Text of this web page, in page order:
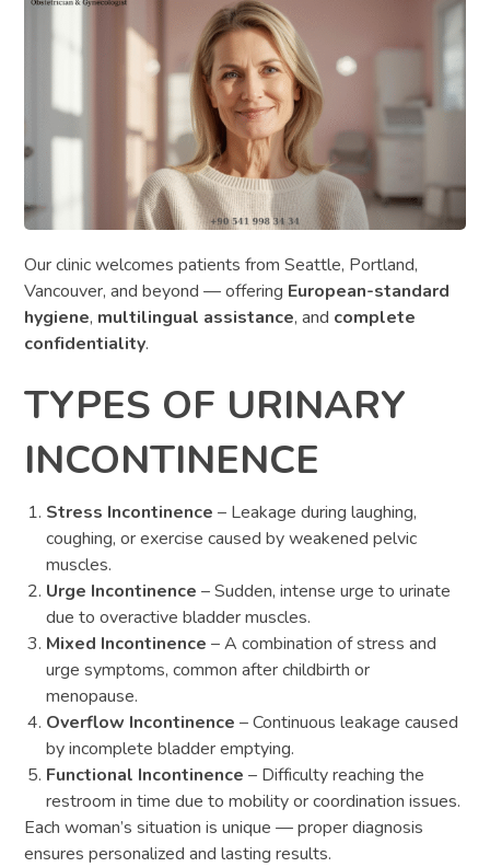
Our clinic welcomes patients from Seattle, Portland,
Vancouver, and beyond — offering European-standard
hygiene, multilingual assistance, and complete
confidentiality.
TYPES OF URINARY
INCONTINENCE
Stress Incontinence – Leakage during laughing,
coughing, or exercise caused by weakened pelvic
muscles.
Urge Incontinence – Sudden, intense urge to urinate
due to overactive bladder muscles.
Mixed Incontinence – A combination of stress and
urge symptoms, common after childbirth or
menopause.
Overflow Incontinence – Continuous leakage caused
by incomplete bladder emptying.
Functional Incontinence – Difficulty reaching the
restroom in time due to mobility or coordination issues.
Each woman’s situation is unique — proper diagnosis
ensures personalized and lasting results.